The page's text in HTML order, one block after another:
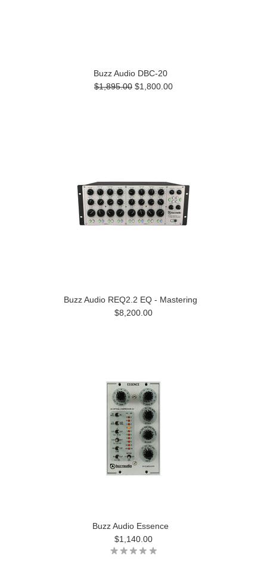
Buzz Audio DBC-20
$1,895.00 $1,800.00
Buzz Audio REQ2.2 EQ - Mastering
$8,200.00
Buzz Audio Essence
$1,140.00